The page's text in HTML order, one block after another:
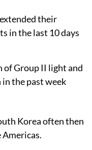
their
in the last 10 days
Group II light and
in the past week
Korea often then